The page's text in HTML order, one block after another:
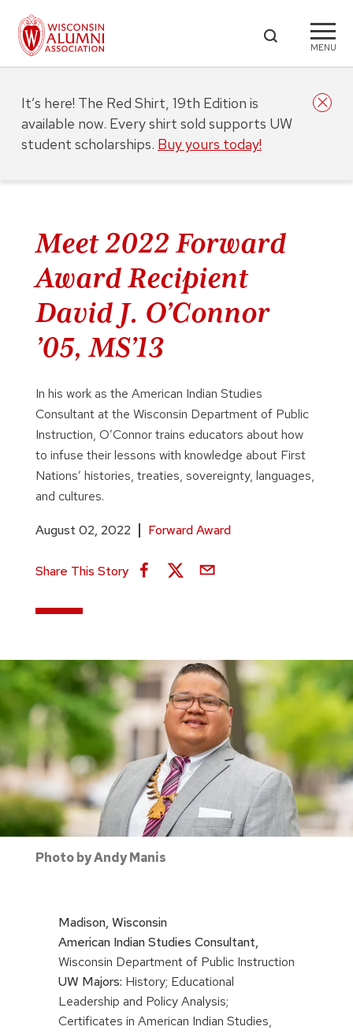
MENU
Meet 2022 Forward
Award Recipient
David J. O’Connor
’05, MS’13
In his work as the American Indian Studies
Consultant at the Wisconsin Department of Public
Instruction, O’Connor trains educators about how
to infuse their lessons with knowledge about First
Nations’ histories, treaties, sovereignty, languages,
and cultures.
August 02, 2022 Forward Award
Share This Story
Photo by Andy Manis
Madison, Wisconsin
American Indian Studies Consultant,
Wisconsin Department of Public Instruction
UW Majors: History; Educational
Leadership and Policy Analysis;
Certificates in American Indian Studies,
It’s here! The Red Shirt, 19th Edition is
available now. Every shirt sold supports UW
student scholarships. Buy yours today!